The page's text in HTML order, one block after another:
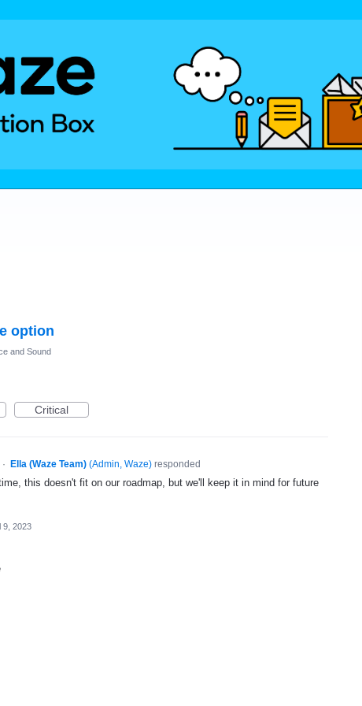
option
and Sound
Critical
· Ella (Waze Team) (Admin, Waze)responded
this doesn't fit on our roadmap, but we'll keep it in mind for future
9, 2023